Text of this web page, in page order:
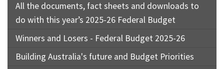
All the documents, fact sheets and downloads to
do with this year’s 2025-26 Federal Budget
Winners and Losers - Federal Budget 2025-26
Building Australia's future and Budget Priorities